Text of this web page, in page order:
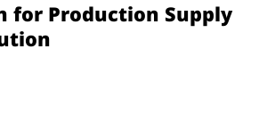
for Production Supply